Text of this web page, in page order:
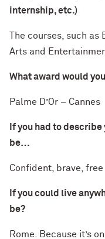
internship, etc.)
The courses, such
Arts and
What award would
Palme D’Or – Cannes
If you had to
be…
Confident, brave, free
If you could live
be?
Rome. Because it’s